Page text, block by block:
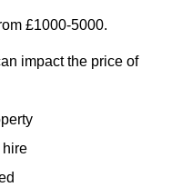
£1000-5000.
impact the price of
hire